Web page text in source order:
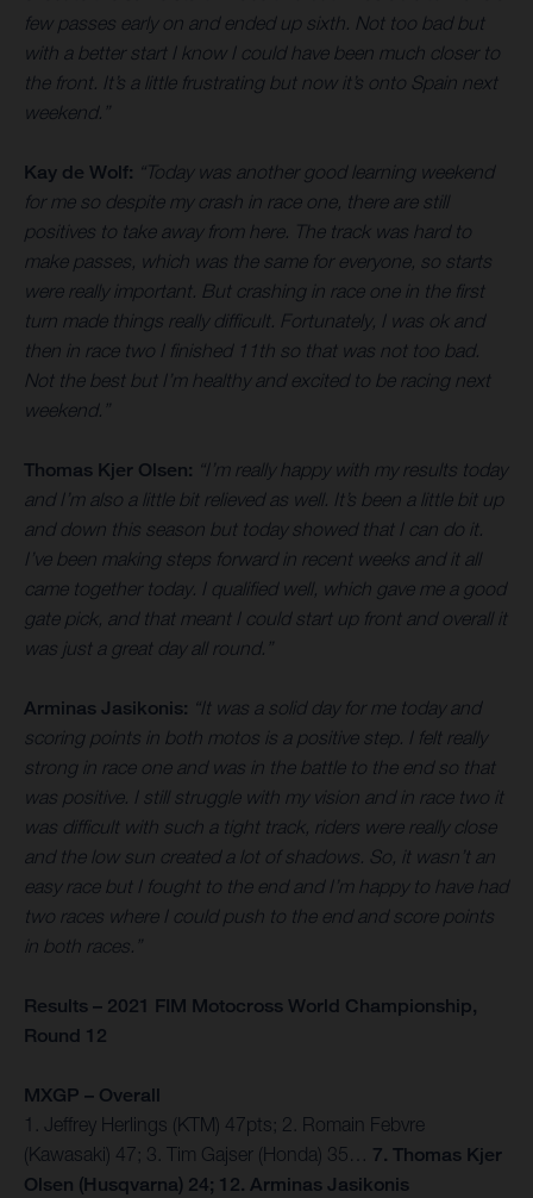
few passes early on and ended up sixth. Not too bad but
with a better start I know I could have been much closer to
the front. It’s a little frustrating but now it’s onto Spain next
weekend.”
Kay de Wolf: “Today was another good learning weekend
for me so despite my crash in race one, there are still
positives to take away from here. The track was hard to
make passes, which was the same for everyone, so starts
were really important. But crashing in race one in the first
turn made things really difficult. Fortunately, I was ok and
then in race two I finished 11th so that was not too bad.
Not the best but I’m healthy and excited to be racing next
weekend.”
Thomas Kjer Olsen: “I’m really happy with my results today
and I’m also a little bit relieved as well. It’s been a little bit up
and down this season but today showed that I can do it.
I’ve been making steps forward in recent weeks and it all
came together today. I qualified well, which gave me a good
gate pick, and that meant I could start up front and overall it
was just a great day all round.”
Arminas Jasikonis: “It was a solid day for me today and
scoring points in both motos is a positive step. I felt really
strong in race one and was in the battle to the end so that
was positive. I still struggle with my vision and in race two it
was difficult with such a tight track, riders were really close
and the low sun created a lot of shadows. So, it wasn’t an
easy race but I fought to the end and I’m happy to have had
two races where I could push to the end and score points
in both races.”
Results – 2021 FIM Motocross World Championship,
Round 12
MXGP – Overall
1. Jeffrey Herlings (KTM) 47pts; 2. Romain Febvre
(Kawasaki) 47; 3. Tim Gajser (Honda) 35… 7. Thomas Kjer
Olsen (Husqvarna) 24; 12. Arminas Jasikonis